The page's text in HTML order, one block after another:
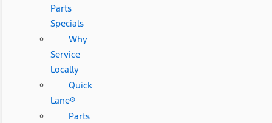
Parts
Specials
Why
Service
Locally
Quick
Lane®
Parts